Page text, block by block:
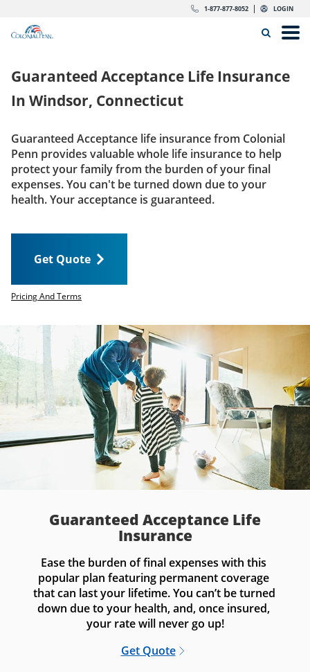
1-877-877-8052 LOGIN
Link to main website
Insurance
Get Quote
Call us today 1-877-877-8052
Get Quote
Guaranteed Acceptance Life Insurance
In Windsor, Connecticut
Guaranteed Acceptance life insurance from Colonial
Penn provides valuable whole life insurance to help
protect your family from the burden of your final
expenses. You can't be turned down due to your
health. Your acceptance is guaranteed.
Get Quote
Pricing And Terms
Guaranteed Acceptance Life
Insurance
Ease the burden of final expenses with this
popular plan featuring permanent coverage
that can last your lifetime. You can’t be turned
down due to your health, and, once insured,
your rate will never go up!
Get Quote
dropdown button for link header
dropdown button for link header
dropdown button for link header
dropdown button for link header